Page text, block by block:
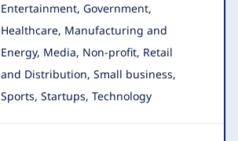
Entertainment, Government,
Healthcare, Manufacturing and
Energy, Media, Non-profit, Retail
and Distribution, Small business,
Sports, Startups, Technology